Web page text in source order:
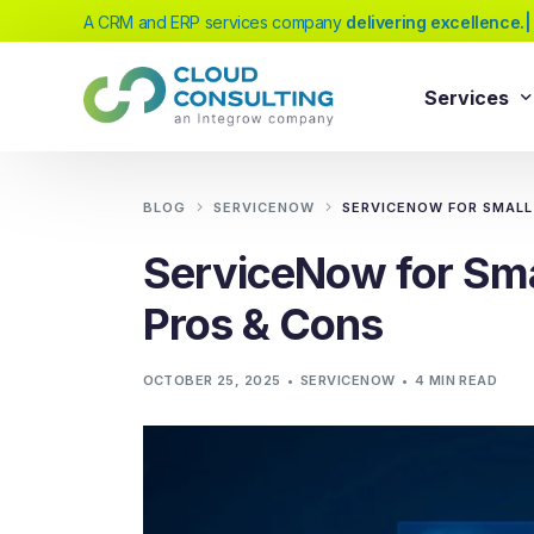
A CRM and ERP services company delive|
Services
Our extensive range of services will help
you achieve your business transformation
platforms or looking to evolve your existing
BLOG SERVICENOW SERVICENOW FOR
ServiceNow for
Pros & Cons
OCTOBER 25, 2025 SERVICENOW 4 MIN READ